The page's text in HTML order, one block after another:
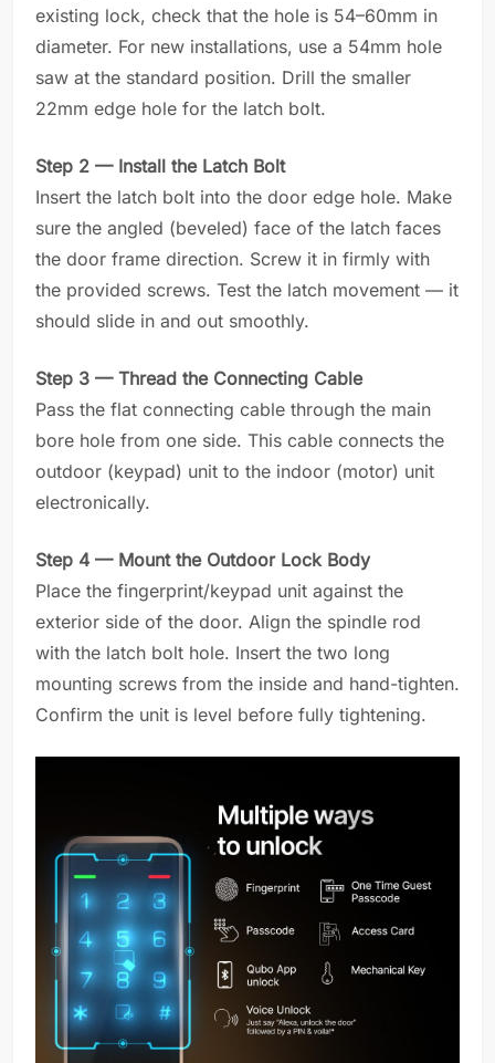
existing lock, check that the hole is 54–60mm in
diameter. For new installations, use a 54mm hole
saw at the standard position. Drill the smaller
22mm edge hole for the latch bolt.
Step 2 — Install the Latch Bolt
Insert the latch bolt into the door edge hole. Make
sure the angled (beveled) face of the latch faces
the door frame direction. Screw it in firmly with
the provided screws. Test the latch movement — it
should slide in and out smoothly.
Step 3 — Thread the Connecting Cable
Pass the flat connecting cable through the main
bore hole from one side. This cable connects the
outdoor (keypad) unit to the indoor (motor) unit
electronically.
Step 4 — Mount the Outdoor Lock Body
Place the fingerprint/keypad unit against the
exterior side of the door. Align the spindle rod
with the latch bolt hole. Insert the two long
mounting screws from the inside and hand-tighten.
Confirm the unit is level before fully tightening.